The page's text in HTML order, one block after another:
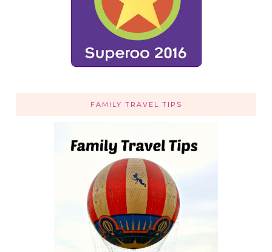
FAMILY TRAVEL TIPS